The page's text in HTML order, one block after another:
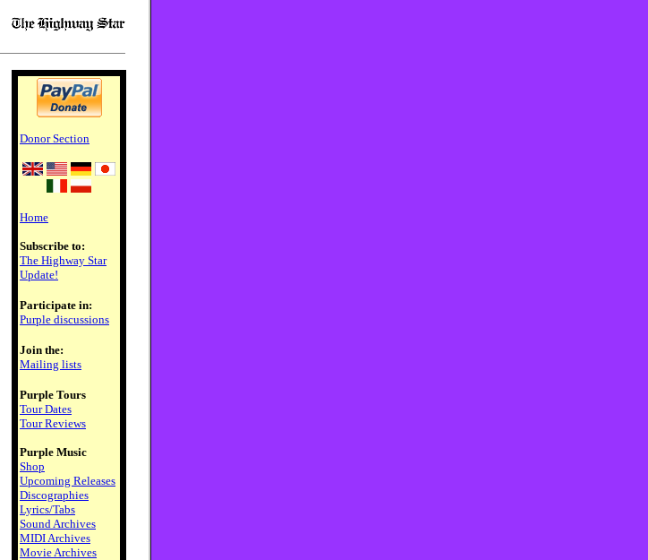
Donor Section
Home
Subscribe to:
The Highway Star
Update!
Participate in:
Purple discussions
Join the:
Mailing lists
Purple Tours
Tour Dates
Tour Reviews
Purple Music
Shop
Upcoming Releases
Discographies
Lyrics/Tabs
Sound Archives
MIDI Archives
Movie Archives